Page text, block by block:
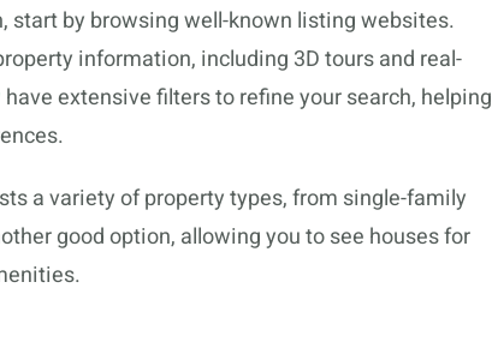
start by browsing well-known listing websites.
information, including 3D tours and real-
have extensive filters to refine your search, helping
a variety of property types, from single-family
good option, allowing you to see houses for